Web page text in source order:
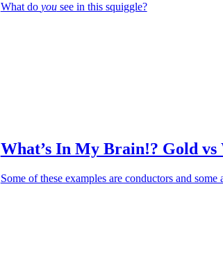
What do yousee in this squiggle?
What’s In My Brain!? Gold vs
Some of these examples are conductors and some